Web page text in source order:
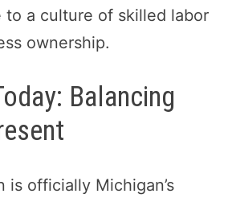
to a culture of skilled labor
ownership.
Balancing
is officially Michigan’s